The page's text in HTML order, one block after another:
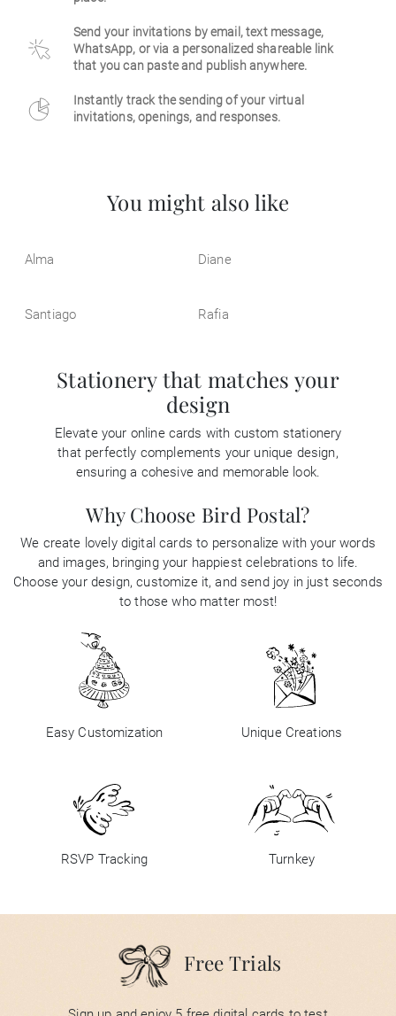
Send your invitations by email, text message,
WhatsApp, or via a personalized shareable link
that you can paste and publish anywhere.
Instantly track the sending of your virtual
invitations, openings, and responses.
You might also like
Alma Diane
Santiago Rafia
Stationery that matches your
design
Elevate your online cards with custom stationery
that perfectly complements your unique design,
ensuring a cohesive and memorable look.
Why Choose Bird Postal?
We create lovely digital cards to personalize with your words
and images, bringing your happiest celebrations to life.
Choose your design, customize it, and send joy in just seconds
to those who matter most!
Easy Customization Unique Creations
RSVP Tracking Turnkey
Free Trials